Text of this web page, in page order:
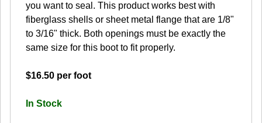
you want to seal. This product works best with
fiberglass shells or sheet metal flange that are 1/8"
to 3/16" thick. Both openings must be exactly the
same size for this boot to fit properly.
$16.50 per foot
In Stock